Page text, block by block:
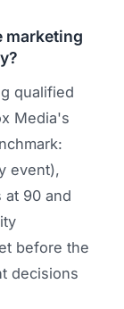
marketing
qualified
Media's
event),
at 90 and
before the
decisions